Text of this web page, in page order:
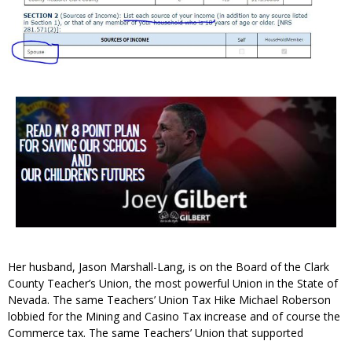
Her husband, Jason Marshall-Lang, is on the Board of the Clark
County Teacher’s Union, the most powerful Union in the State of
Nevada. The same Teachers’ Union Tax Hike Michael Roberson
lobbied for the Mining and Casino Tax increase and of course the
Commerce tax. The same Teachers’ Union that supported